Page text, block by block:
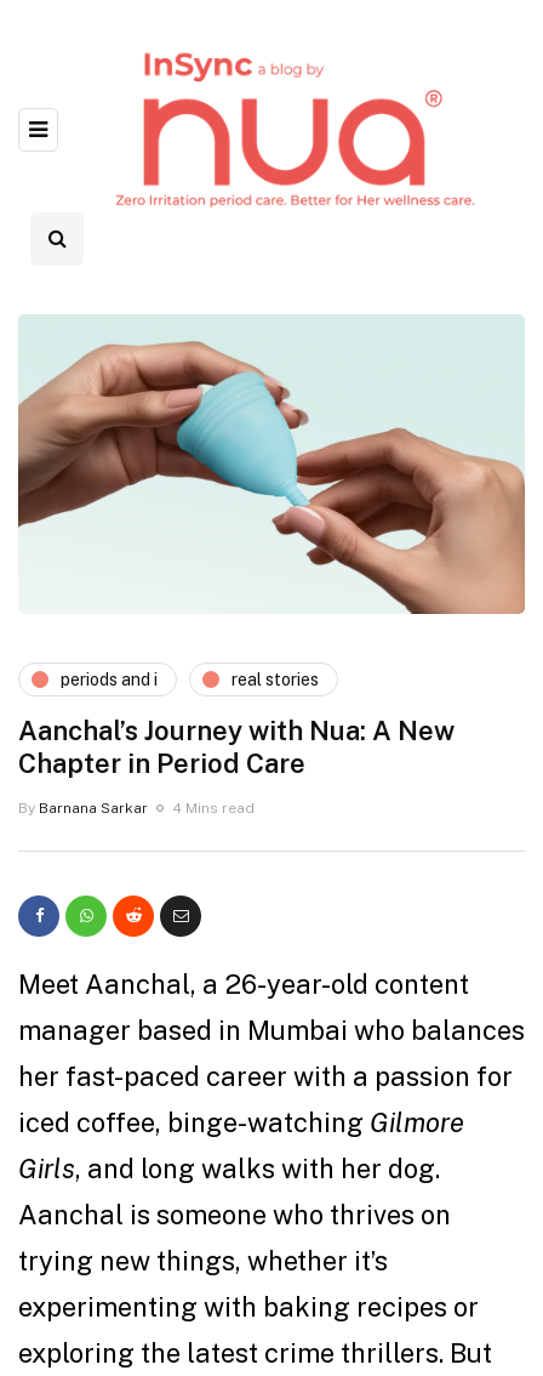
periods and i real stories
Aanchal’s Journey with Nua: A New
Chapter in Period Care
By Barnana Sarkar 4 Mins read
Meet Aanchal, a 26-year-old content
manager based in Mumbai who balances
her fast-paced career with a passion for
iced coffee, binge-watching Gilmore
Girls, and long walks with her dog.
Aanchal is someone who thrives on
trying new things, whether it’s
experimenting with baking recipes or
exploring the latest crime thrillers. But